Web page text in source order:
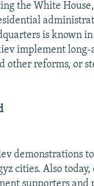
the White
is known
implement long-
other reforms, or
demonstrations
cities. Also today,